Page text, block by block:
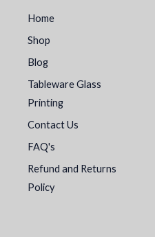
Home
Shop
Blog
Tableware Glass
Printing
Contact Us
FAQ's
Refund and Returns
Policy